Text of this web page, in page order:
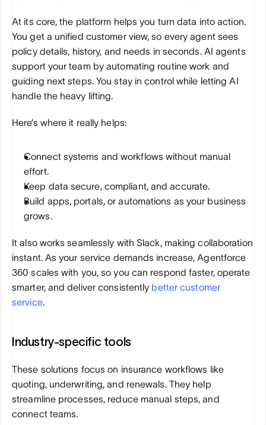
At its core, the platform helps you turn data into action.
You get a unified customer view, so every agent sees
policy details, history, and needs in seconds. AI agents
support your team by automating routine work and
guiding next steps. You stay in control while letting AI
handle the heavy lifting.
Here’s where it really helps:
Connect systems and workflows without manual
effort.
Keep data secure, compliant, and accurate.
Build apps, portals, or automations as your business
grows.
It also works seamlessly with Slack, making collaboration
instant. As your service demands increase, Agentforce
360 scales with you, so you can respond faster, operate
smarter, and deliver consistently better customer
service.
Industry-specific tools
These solutions focus on insurance workflows like
quoting, underwriting, and renewals. They help
streamline processes, reduce manual steps, and
connect teams.